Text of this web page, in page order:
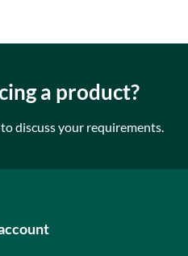
a product?
discuss your requirements.